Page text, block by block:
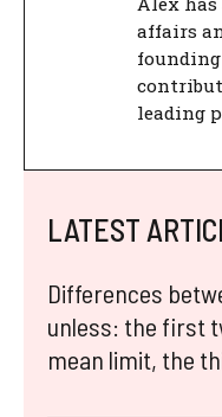
affairs
leading
LATEST
Differences
unless: the first
mean limit, the